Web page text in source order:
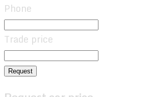
Phone
Trade price
Request